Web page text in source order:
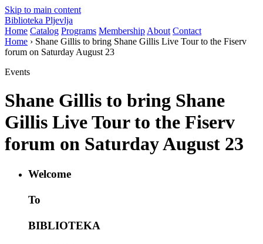
Skip to main content
Biblioteka Pljevlja
Home Catalog Programs Membership About Contact
Home › Shane Gillis to bring Shane Gillis Live Tour to the Fiserv
forum on Saturday August 23
Events
Shane Gillis to bring Shane
Gillis Live Tour to the Fiserv
forum on Saturday August 23
Welcome
To
BIBLIOTEKA